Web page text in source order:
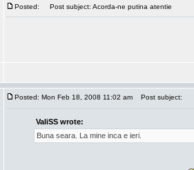
Posted: Post subject: Acorda-ne putina atentie
Posted: Mon Feb 18, 2008 11:02 am Post subject:
ValiSS wrote:
Buna seara. La mine inca e ieri.